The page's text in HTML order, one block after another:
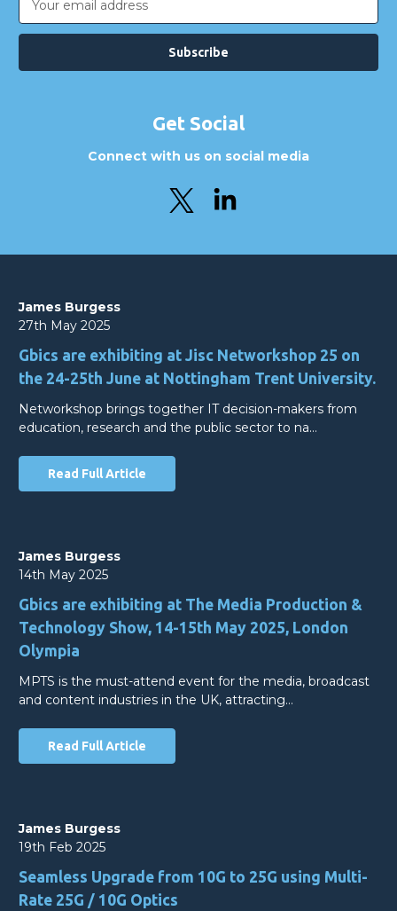
Address
Get Social
Connect with us on social media
James Burgess
27th May 2025
Gbics are exhibiting at Jisc Networkshop 25 on
the 24-25th June at Nottingham Trent University.
Networkshop brings together IT decision-makers from
education, research and the public sector to na…
Read Full Article
James Burgess
14th May 2025
Gbics are exhibiting at The Media Production &
Technology Show, 14-15th May 2025, London
Olympia
MPTS is the must-attend event for the media, broadcast
and content industries in the UK, attracting…
Read Full Article
James Burgess
19th Feb 2025
Seamless Upgrade from 10G to 25G using Multi-
Rate 25G / 10G Optics